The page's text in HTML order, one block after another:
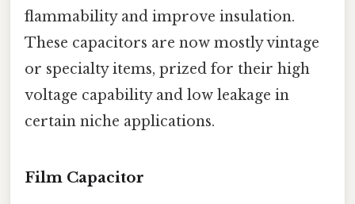
flammability and improve insulation.
These capacitors are now mostly vintage
or specialty items, prized for their high
voltage capability and low leakage in
certain niche applications.
Film Capacitor